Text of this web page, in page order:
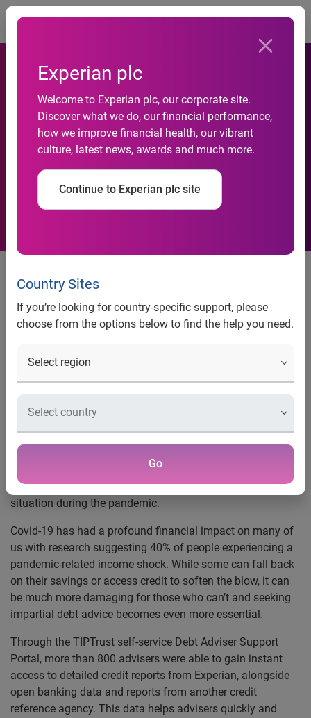
Experian plc
Welcome to Experian plc, our corporate site.
Discover what we do, our financial performance,
how we improve financial health, our vibrant
culture, latest news, awards and much more.
Continue to Experian plc site
Country Sites
If you’re looking for country-specific support, please
choose from the options below to find the help you need.
Go
Data-driven partnership
gives thousands of
vulnerable people access to
faster, more accurate
financial support
TIPTrust and Experian transform
the delivery of free debt advice
during the Covid-19 pandemic
information services company Experian and TIPTrust,
advice during the pandemic.
By providing faster, more accurate client data to debt
advisers, the partnership has enabled those seeking free
debt advice to get the personalised support needed to start
their journey towardsregaining control of their financial
situation during the pandemic.
Covid-19 has had a profound financial impact on many of
us with research suggesting 40% of people experiencing a
pandemic-related income shock. While some can fall back
on their savings or access credit to soften the blow, it can
be much more damaging for those who can’t and seeking
impartial debt advice becomes even more essential.
Through the TIPTrust self-service Debt Adviser Support
Portal, more than 800 advisers were able to gain instant
access to detailed credit reports from Experian, alongside
open banking data and reports from another credit
reference agency. This data helps advisers quickly and